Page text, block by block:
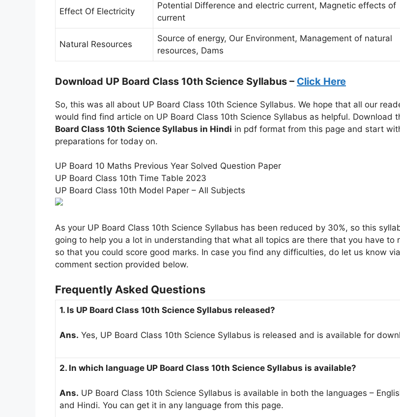
Effect Of Electricity
Potential Difference and electric current, Magnetic effects of
current
Natural Resources
Source of energy, Our Environment, Management of natural
resources, Dams
Download UP Board Class 10th Science Syllabus – Click Here
So, this was all about UP Board Class 10th Science Syllabus. We hope that all our
would find find article on UP Board Class 10th Science Syllabus as helpful. Download
Board Class 10th Science Syllabus in Hindi in pdf format from this page and start
preparations for today on.
UP Board 10 Maths Previous Year Solved Question Paper
UP Board Class 10th Time Table 2023
UP Board Class 10th Model Paper – All Subjects
As your UP Board Class 10th Science Syllabus has been reduced by 30%, so this
going to help you a lot in understanding that what all topics are there that you have to
so that you could score good marks. In case you find any difficulties, do let us know via
comment section provided below.
Frequently Asked Questions
1. Is UP Board Class 10th Science Syllabus released?
Ans. Yes, UP Board Class 10th Science Syllabus is released and is available for
2. In which language UP Board Class 10th Science Syllabus is available?
Ans. UP Board Class 10th Science Syllabus is available in both the languages –
and Hindi. You can get it in any language from this page.